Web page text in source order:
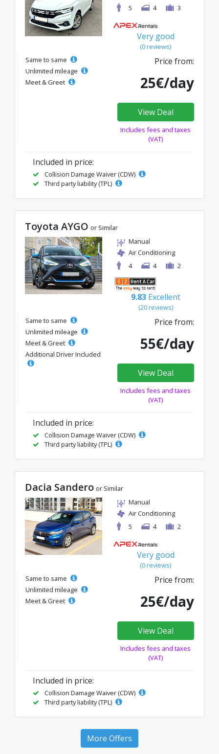
5
4 3
Very good
(0 reviews)
Same to same
Unlimited mileage
Meet & Greet
Price from:
25€/day
View Deal
Includes fees and taxes
(VAT)
Included in price:
Collision Damage Waiver (CDW)
Third party liability (TPL)
Toyota AYGO or Similar
Manual
Air Conditioning
4
4 2
9.83 Excellent
(20 reviews)
Same to same
Unlimited mileage
Meet & Greet
Additional Driver Included
Price from:
55€/day
View Deal
Includes fees and taxes
(VAT)
Included in price:
Collision Damage Waiver (CDW)
Third party liability (TPL)
Dacia Sandero or Similar
Manual
Air Conditioning
5
4 2
Very good
(0 reviews)
Same to same
Unlimited mileage
Meet & Greet
Price from:
25€/day
View Deal
Includes fees and taxes
(VAT)
Included in price:
Collision Damage Waiver (CDW)
Third party liability (TPL)
More Offers